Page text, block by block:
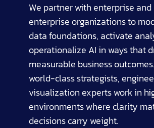
We partner with enterprise
enterprise organizations to
data foundations, activate
operationalize AI in ways that
measurable business
world-class strategists,
visualization experts work in
environments where clarity
decisions carry weight.